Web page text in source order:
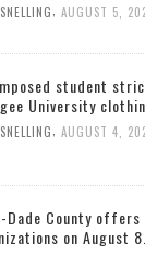
, AUGUST 5,
student
University
AUGUST 4,
Dade County
on August 8.